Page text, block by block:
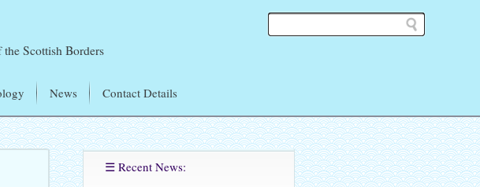
Scottish Borders
Reiki Training – Jean
Jones
News Contact Details
☰ Recent News: